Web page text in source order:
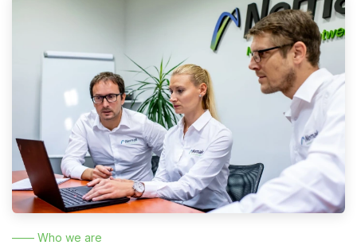
—— Who we are